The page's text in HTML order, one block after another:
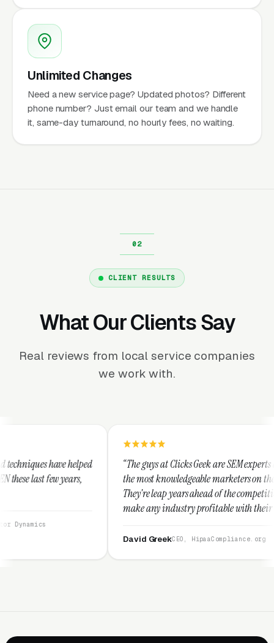
Unlimited Changes
Need a new service page? Updated photos? Different
phone number? Just email our team and we handle
it, same-day turnaround, no hourly fees, no waiting.
CLIENT RESULTS
What Our Clients Say
Real reviews from local service companies
we work with.
“The guys at Clicks Geek are SEM experts and some of
the most knowledgeable marketers on the planet.
They're leap years ahead of the competition and can
make any industry profitable with their techniques.
They are legitimate and honest and I recommend
CEO, HipaaCompliance.org